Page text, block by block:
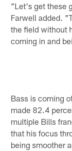
"Let's get these
Farwell added.
the field without
coming in and
Bass is coming
made 82.4
multiple Bills
that his focus
being smoother